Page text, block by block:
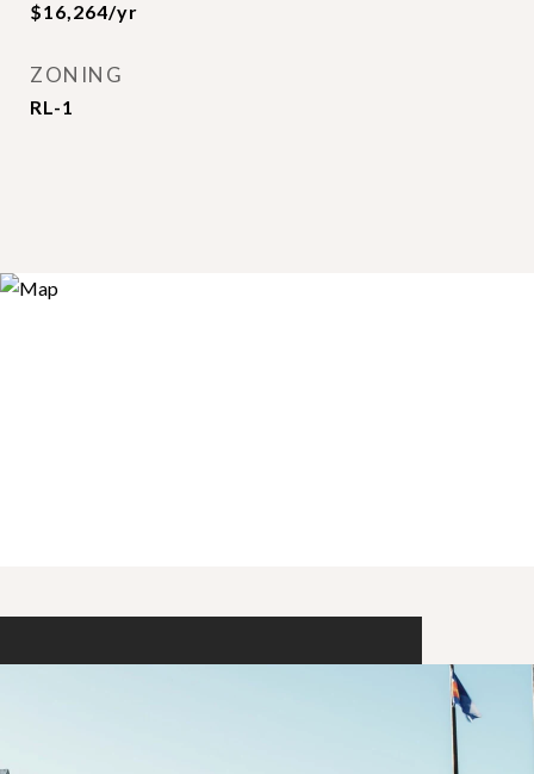
$16,264/yr
ZONING
RL-1